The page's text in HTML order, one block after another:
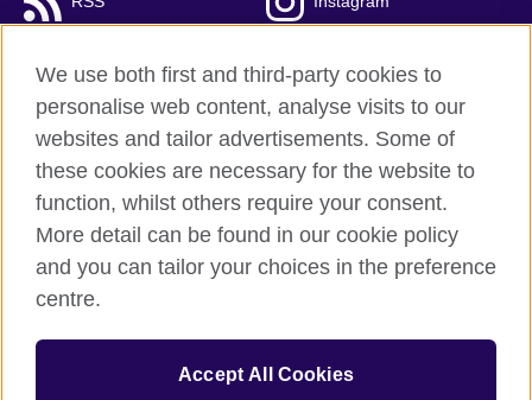
British Council Global
Privacy and terms of use
Accessibility
Cookies
Sitemap
© 2026 British Council
We use both first and third-party cookies to
personalise web content, analyse visits to our
websites and tailor advertisements. Some of
these cookies are necessary for the website to
function, whilst others require your consent.
More detail can be found in our cookie policy
and you can tailor your choices in the preference
centre.
Accept All Cookies